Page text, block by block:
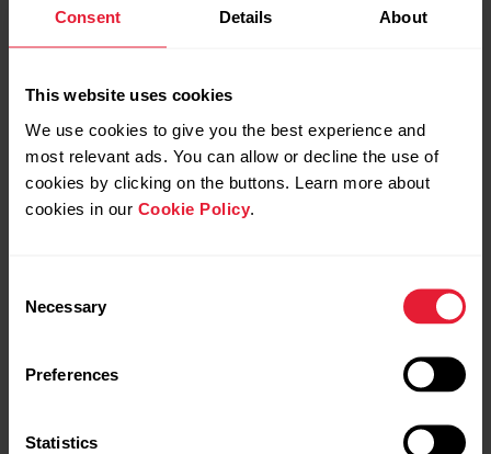
Consent Details About
This website uses cookies
We use cookies to give you the best experience and
most relevant ads. You can allow or decline the use of
cookies by clicking on the buttons. Learn more about
cookies in our Cookie Policy
Selection
Necessary
Preferences
Statistics
Quick Compare
Which Polar Watch